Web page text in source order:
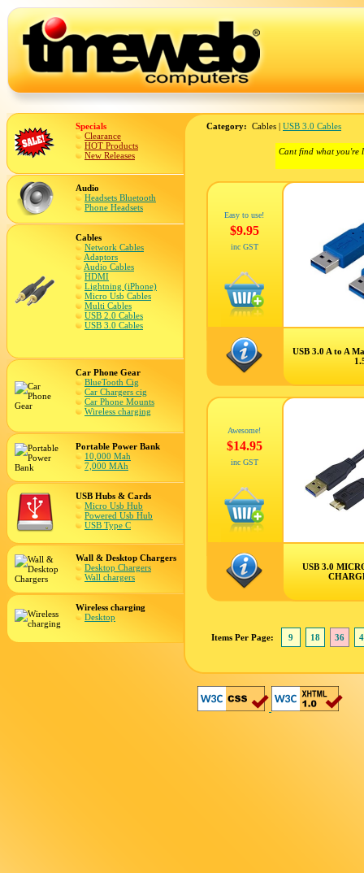
Specials
Clearance
HOT Products
New Releases
Audio
Headsets Bluetooth
Phone Headsets
Cables
Network Cables
Adaptors
Audio Cables
HDMI
Lightning (iPhone)
Micro Usb Cables
Multi Cables
USB 2.0 Cables
USB 3.0 Cables
Car Phone Gear
BlueTooth Cig
Car Chargers cig
Car Phone Mounts
Wireless charging
Portable Power Bank
10,000 Mah
7,000 MAh
USB Hubs & Cards
Micro Usb Hub
Powered Usb Hub
USB Type C
Wall & Desktop Chargers
Desktop Chargers
Wall chargers
Wireless charging
Desktop
Category: Cables | USB 3.0 Cables
Cant find what you're
Easy to use!
$9.95
inc GST
USB 3.0 A to A
Awesome!
$14.95
inc GST
USB 3.0
Items Per Page: 9 18 36